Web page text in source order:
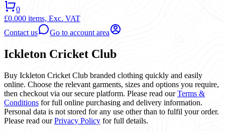
0
£0.000 items, Exc. VAT
Contact us
Go to account area
Ickleton Cricket Club
Buy Ickleton Cricket Club branded clothing quickly and easily
online. Choose the relevant garments, sizes and options you require,
then checkout via our secure platform. Please read ourTerms &
Conditions for full online purchasing and delivery information.
Personal data is not stored for any use other than to fulfil your order.
Please read ourPrivacy Policy for full details.